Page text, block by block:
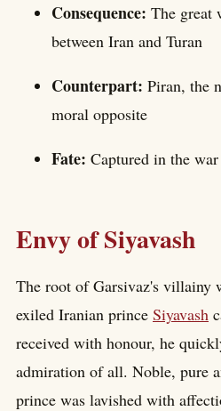
Consequence: The great
between Iran and Turan
Counterpart: Piran, the
moral opposite
Fate: Captured in the
Envy of Siyavash
The root of Garsivaz's villainy
exiled Iranian prince Siyavash
received with honour, he
admiration of all. Noble, pure
prince was lavished with